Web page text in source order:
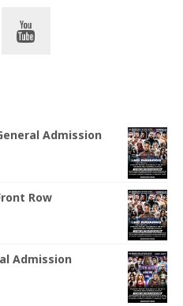
Admission
Row
Admission